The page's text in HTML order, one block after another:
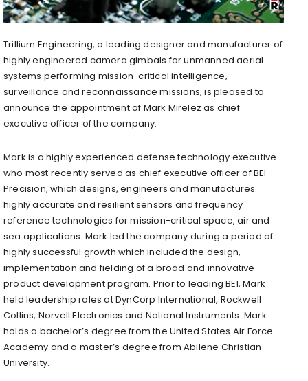
Trillium Engineering, a leading designer and manufacturer of
highly engineered camera gimbals for unmanned aerial
systems performing mission-critical intelligence,
surveillance and reconnaissance missions, is pleased to
announce the appointment of Mark Mirelez as chief
executive officer of the company.
Mark is a highly experienced defense technology executive
who most recently served as chief executive officer of BEI
Precision, which designs, engineers and manufactures
highly accurate and resilient sensors and frequency
reference technologies for mission-critical space, air and
sea applications. Mark led the company during a period of
highly successful growth which included the design,
implementation and fielding of a broad and innovative
product development program. Prior to leading BEI, Mark
held leadership roles at DynCorp International, Rockwell
Collins, Norvell Electronics and National Instruments. Mark
holds a bachelor’s degree from the United States Air Force
Academy and a master’s degree from Abilene Christian
University.